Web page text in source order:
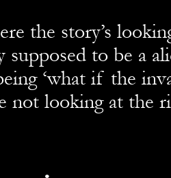
the story’s
supposed to be a
‘what if the
not looking at the